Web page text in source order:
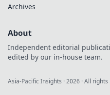
Archives
About
Independent editorial
edited by our in-house team.
Asia-Pacific Insights ·2026 · All